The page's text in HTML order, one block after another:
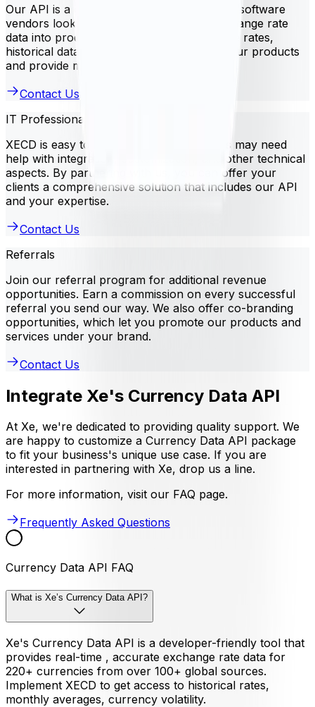
Our API is a great solution for independent software
vendors looking to integrate currency exchange rate
data into products. Use XECD to access live rates,
historical data, and more. This improves your products
and provide more value to your customers.
Contact Us
IT Professional Services
XECD is easy to use, but some businesses may need
help with integration, customization, and other technical
aspects. By partnering with us, you can offer your
clients a comprehensive solution that includes our API
and your expertise.
Contact Us
Referrals
Join our referral program for additional revenue
opportunities. Earn a commission on every successful
referral you send our way. We also offer co-branding
opportunities, which let you promote our products and
services under your brand.
Contact Us
Integrate Xe's Currency Data API
At Xe, we're dedicated to providing quality support. We
are happy to customize a Currency Data API package
to fit your business's unique use case. If you are
interested in partnering with Xe, drop us a line.
For more information, visit our FAQ page.
Frequently Asked Questions
Currency Data API FAQ
What is Xe’s Currency Data API?
Xe's Currency Data API is a developer-friendly tool that
provides real-time , accurate exchange rate data for
220+ currencies from over 100+ global sources.
Implement XECD to get access to historical rates,
monthly averages, currency volatility.